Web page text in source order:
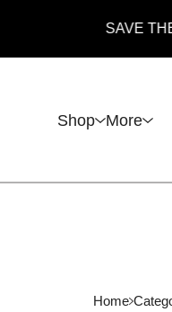
SAVE THE
Shop More
Home